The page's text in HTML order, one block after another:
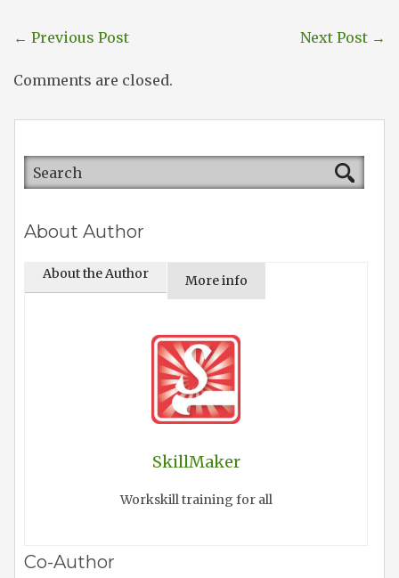
← Previous Post Next Post →
Comments are closed.
About Author
About the Author More info
SkillMaker
Workskill training for all
Co-Author